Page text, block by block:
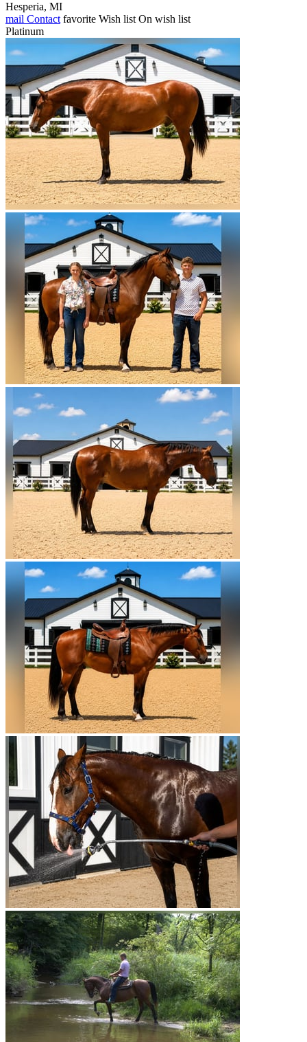
Hesperia, MI
mail Contact favorite Wish list On wish list
Platinum